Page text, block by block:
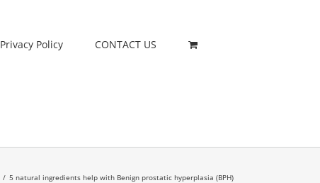
Privacy Policy CONTACT US
/ 5 natural ingredients help with Benign prostatic hyperplasia (BPH)